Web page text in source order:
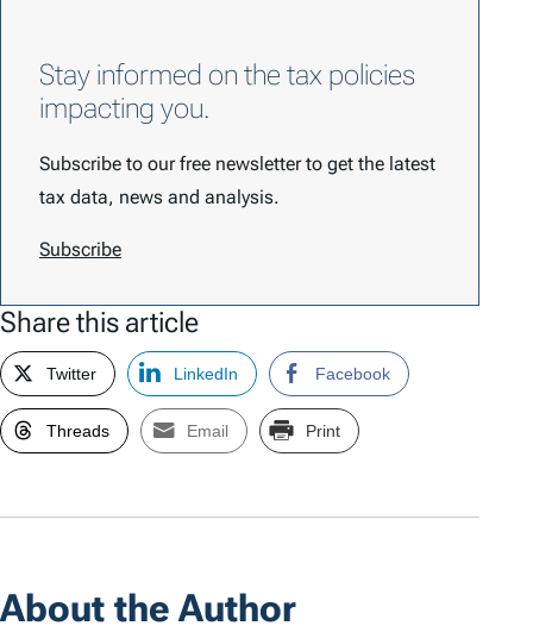
Stay informed on the tax policies
impacting you.
Subscribe to our free newsletter to get the latest
tax data, news and analysis.
Subscribe
Share this article
Twitter LinkedIn Facebook
Threads Email Print
About the Author